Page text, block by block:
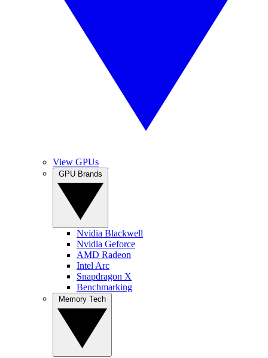
View GPUs
Nvidia Blackwell
Nvidia Geforce
AMD Radeon
Intel Arc
Snapdragon X
Benchmarking